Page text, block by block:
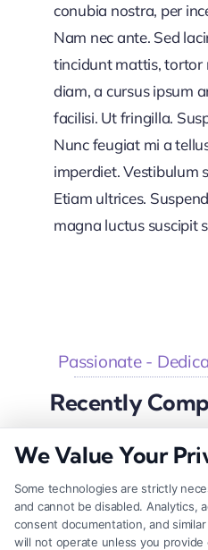
conubia nostra, per
Nam nec ante. Sed
tincidunt mattis, tortor
diam, a cursus ipsum
facilisi. Ut fringilla.
Nunc feugiat mi a
imperdiet. Vestibulum
Etiam ultrices.
magna luctus suscipit
Passionate -
Recently
Big
Business &
We Value Your
Some technologies are strictly
and cannot be disabled. Analytics,
consent documentation, and
will not operate unless you provide